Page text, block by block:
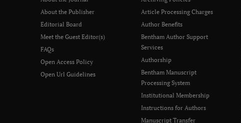
About the Publisher
Editorial Board
Meet the Guest Editor(s)
FAQs
Open Access Policy
Open Url Guidelines
Article Processing Charges
Author Benefits
Bentham Author Support
Services
Authorship
Bentham Manuscript
Processing System
Institutional Membership
Instructions for Authors
Manuscript Transfer